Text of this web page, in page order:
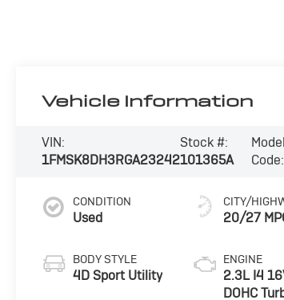
Vehicle Information
VIN:
1FMSK8DH3RGA23242
Stock #:
101365A
Model
Code:
CONDITION
Used
BODY STYLE
4D Sport Utility
CITY/
20/27
ENGINE
2.3L I4
DOHC